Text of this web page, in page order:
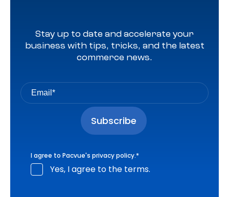
Stay up to date and accelerate your
business with tips, tricks, and the latest
commerce news.
I agree to Pacvue's privacy policy.*
Yes, I agree to the terms.